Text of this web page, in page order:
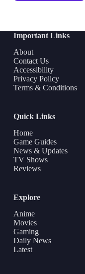
Important Links
About
Contact Us
Accessibility
Privacy Policy
Terms & Conditions
Quick Links
Home
Game Guides
News & Updates
TV Shows
Reviews
Explore
Anime
Movies
Gaming
Daily News
Latest